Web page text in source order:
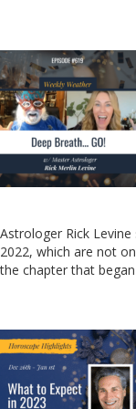
Astrologer Rick
2022, which are not
the chapter that